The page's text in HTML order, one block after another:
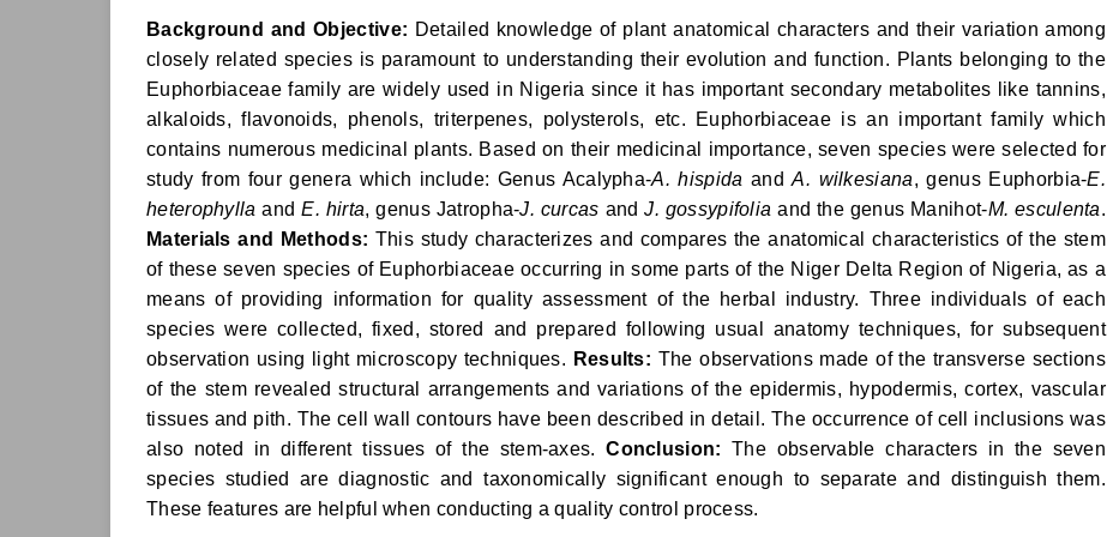
Background and Objective: Detailed knowledge of plant anatomical characters and their variation among
closely related species is paramount to understanding their evolution and function. Plants belonging to the
Euphorbiaceae family are widely used in Nigeria since it has important secondary metabolites like tannins,
alkaloids, flavonoids, phenols, triterpenes, polysterols, etc. Euphorbiaceae is an important family which
contains numerous medicinal plants. Based on their medicinal importance, seven species were selected for
study from four genera which include: Genus Acalypha-A. hispida andA. wilkesiana, genus Euphorbia-E.
heterophylla andE. hirta, genus Jatropha-J. curcas andJ. gossypifolia and the genus Manihot-M. esculenta.
Materials and Methods: This study characterizes and compares the anatomical characteristics of the stem
of these seven species of Euphorbiaceae occurring in some parts of the Niger Delta Region of Nigeria, as a
means of providing information for quality assessment of the herbal industry. Three individuals of each
species were collected, fixed, stored and prepared following usual anatomy techniques, for subsequent
observation using light microscopy techniques. Results: The observations made of the transverse sections
of the stem revealed structural arrangements and variations of the epidermis, hypodermis, cortex, vascular
tissues and pith. The cell wall contours have been described in detail. The occurrence of cell inclusions was
also noted in different tissues of the stem-axes.Conclusion: The observable characters in the seven
species studied are diagnostic and taxonomically significant enough to separate and distinguish them.
These features are helpful when conducting a quality control process.